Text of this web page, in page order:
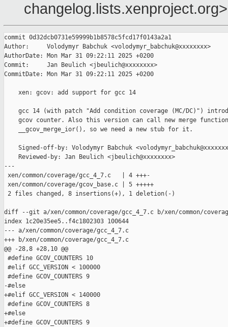
changelog.lists.xenproject.org>
commit 0d32dcb0731e59999b1b8578c5fcd17f0143a2a1
Author:     Volodymyr Babchuk <volodymyr_babchuk@xxxxxxxx>
AuthorDate: Mon Mar 31 09:22:11 2025 +0200
Commit:     Jan Beulich <jbeulich@xxxxxxxx>
CommitDate: Mon Mar 31 09:22:11 2025 +0200
    xen: gcov: add support for gcc 14
gcc 14 (with patch "Add condition coverage (MC/DC)")
    gcov counter. Also this version can call new merge function
    __gcov_merge_ior(), so we need a new stub for it.
Signed-off-by: Volodymyr Babchuk
    Reviewed-by: Jan Beulich <jbeulich@xxxxxxxx>
---
xen/common/coverage/gcc_4_7.c   | 4 +++-
xen/common/coverage/gcov_base.c | 5 +++++
2 files changed, 8 insertions(+), 1 deletion(-)
diff --git a/xen/common/coverage/gcc_4_7.c b/xen/common/
index 1c20e35ee5..f4c1802303 100644
--- a/xen/common/coverage/gcc_4_7.c
+++ b/xen/common/coverage/gcc_4_7.c
@@ -28,8 +28,10 @@
#define GCOV_COUNTERS 10
#elif GCC_VERSION < 100000
#define GCOV_COUNTERS 9
-#else
+#elif GCC_VERSION < 140000
#define GCOV_COUNTERS 8
+#else
+#define GCOV_COUNTERS 9